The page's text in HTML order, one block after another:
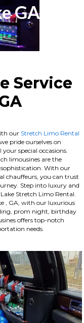
GA
Service
our Stretch Limo Rental
pride ourselves on
special occasions.
limousines are the
sophistication. With our
chauffeurs, you can trust
Step into luxury and
Stretch Limo Rental.
, GA, with our luxurious
prom night, birthday
offers top-notch
needs.